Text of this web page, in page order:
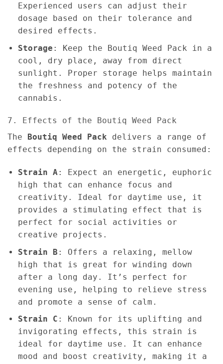
Experienced users can adjust their
dosage based on their tolerance and
desired effects.
Storage : Keep the Boutiq Weed Pack in a
cool, dry place, away from direct
sunlight. Proper storage helps maintain
the freshness and potency of the
cannabis.
7. Effects of the Boutiq Weed Pack
The
Boutiq Weed Pack delivers a range of
effects depending on the strain consumed:
Strain A: Expect an energetic, euphoric
high that can enhance focus and
creativity. Ideal for daytime use, it
provides a stimulating effect that is
perfect for social activities or
creative projects.
Strain B : Offers a relaxing, mellow
high that is great for winding down
after a long day. It’s perfect for
evening use, helping to relieve stress
and promote a sense of calm.
Strain C : Known for its uplifting and
invigorating effects, this strain is
ideal for daytime use. It can enhance
mood and boost creativity, making it a